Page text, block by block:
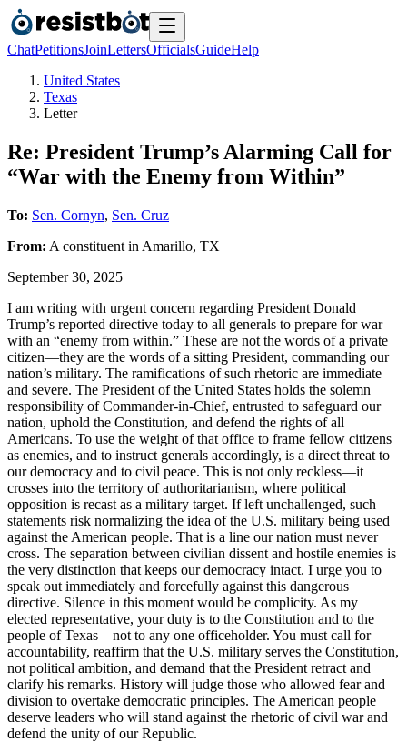
ChatPetitionsJoinLettersOfficialsGuideHelp
United States
Texas
Letter
Re: President Trump’s Alarming Call for
“War with the Enemy from Within”
To: Sen. Cornyn, Sen. Cruz
From: A constituent in Amarillo, TX
September 30, 2025
I am writing with urgent concern regarding President Donald
Trump’s reported directive today to all generals to prepare for war
with an “enemy from within.” These are not the words of a private
citizen—they are the words of a sitting President, commanding our
nation’s military. The ramifications of such rhetoric are immediate
and severe. The President of the United States holds the solemn
responsibility of Commander-in-Chief, entrusted to safeguard our
nation, uphold the Constitution, and defend the rights of all
Americans. To use the weight of that office to frame fellow citizens
as enemies, and to instruct generals accordingly, is a direct threat to
our democracy and to civil peace. This is not only reckless—it
crosses into the territory of authoritarianism, where political
opposition is recast as a military target. If left unchallenged, such
statements risk normalizing the idea of the U.S. military being used
against the American people. That is a line our nation must never
cross. The separation between civilian dissent and hostile enemies is
the very distinction that keeps our democracy intact. I urge you to
speak out immediately and forcefully against this dangerous
directive. Silence in this moment would be complicity. As my
elected representative, your duty is to the Constitution and to the
people of Texas—not to any one officeholder. You must call for
accountability, reaffirm that the U.S. military serves the Constitution,
not political ambition, and demand that the President retract and
clarify his remarks. History will judge those who allowed fear and
division to overtake democratic principles. The American people
deserve leaders who will stand against the rhetoric of civil war and
defend the unity of our Republic.